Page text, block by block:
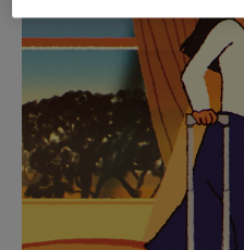
PLAYED,
PLEASE
PRESS
TO
PAUSE
IT
MUTED,
PLEASE
PRESS
TO
UNMUTE
IT
CURATED
Find the
for